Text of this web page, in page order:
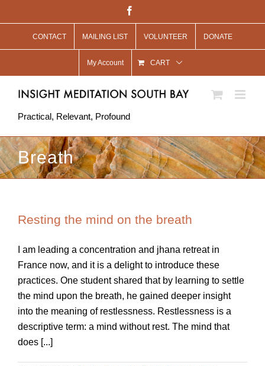
to
CONTACT MAILING LIST VOLUNTEER DONATE
My Account CART
Practical, Relevant, Profound
Breath
Resting the mind on the breath
I am leading a concentration and jhana retreat in
France now, and it is a delight to introduce these
practices. One student shared that by learning to settle
the mind upon the breath, he gained deeper insight
into the meaning of restlessness. Restlessness is a
descriptive term: a mind without rest. The mind that
does [...]